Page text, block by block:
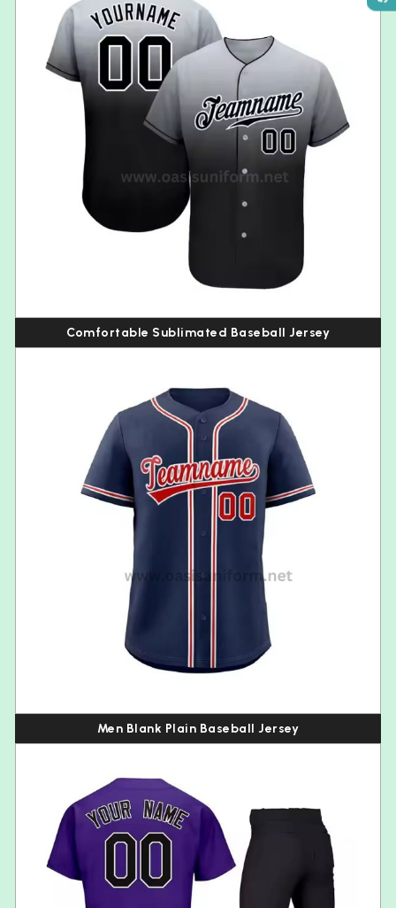
Comfortable Sublimated Baseball Jersey
Men Blank Plain Baseball Jersey